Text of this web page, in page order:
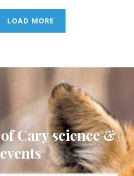
LOAD MORE
Cary science &
events